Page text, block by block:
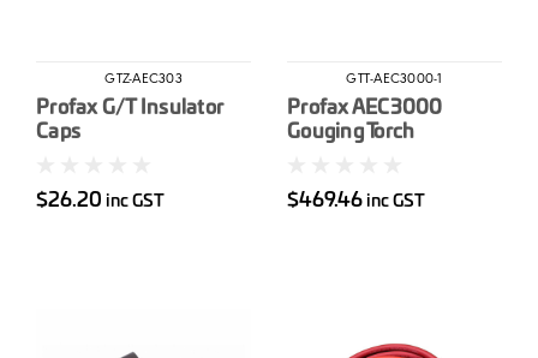
GTZ-AEC303
Profax G/T Insulator
Caps
$26.20 inc GST
GTT-AEC3000-1
Profax AEC3000
Gouging Torch
$469.46 inc GST